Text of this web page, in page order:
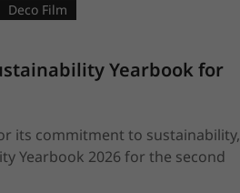
Deco Film
Yearbook for
its commitment to sustainability,
Yearbook 2026 for the second